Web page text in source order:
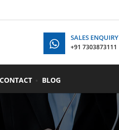
SALES ENQUIRY
+91 7303873111
CONTACT BLOG